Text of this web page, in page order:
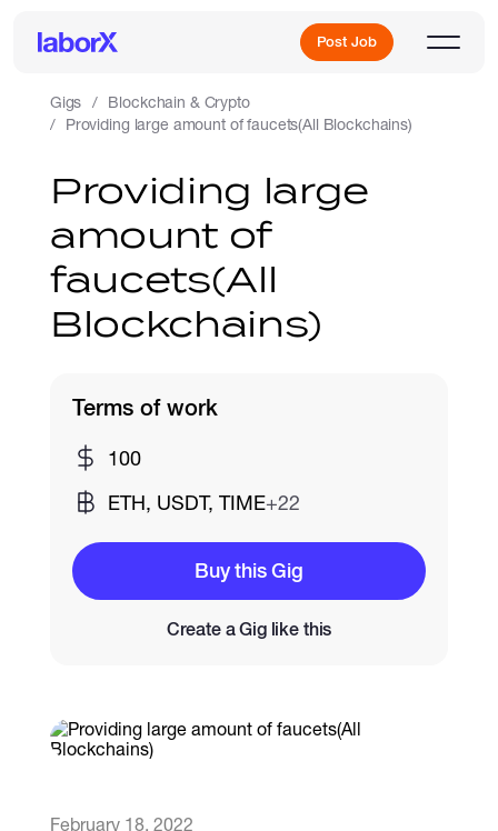
Post Job
Sign Up
Log In
Freelance Jobs
Catalogs
More
Gigs
Blockchain & Crypto
Providing large amount of faucets(All Blockchains)
Providing large
amount of
faucets(All
Blockchains)
February 18, 2022
Terms of work
100
ETH, USDT, TIME+22
Buy this Gig
Create a Gig like this